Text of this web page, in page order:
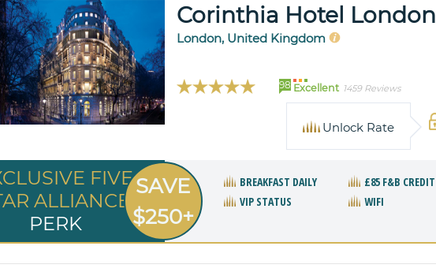
Corinthia Hotel London
London, United Kingdom
98 Excellent 1459 Reviews
Unlock Rate
FIVE
ALLIANCE
PERK
SAVE
$250+
BREAKFAST DAILY £85 F&B CREDIT
VIP STATUS
WIFI